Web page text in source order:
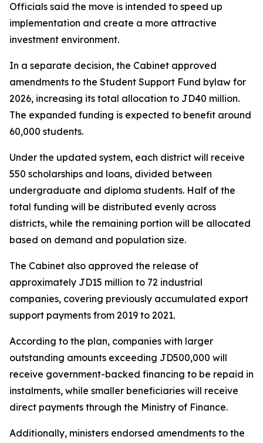
Officials said the move is intended to speed up
implementation and create a more attractive
investment environment.
In a separate decision, the Cabinet approved
amendments to the Student Support Fund bylaw for
2026, increasing its total allocation to JD40 million.
The expanded funding is expected to benefit around
60,000 students.
Under the updated system, each district will receive
550 scholarships and loans, divided between
undergraduate and diploma students. Half of the
total funding will be distributed evenly across
districts, while the remaining portion will be allocated
based on demand and population size.
The Cabinet also approved the release of
approximately JD15 million to 72 industrial
companies, covering previously accumulated export
support payments from 2019 to 2021.
According to the plan, companies with larger
outstanding amounts exceeding JD500,000 will
receive government-backed financing to be repaid in
instalments, while smaller beneficiaries will receive
direct payments through the Ministry of Finance.
Additionally, ministers endorsed amendments to the